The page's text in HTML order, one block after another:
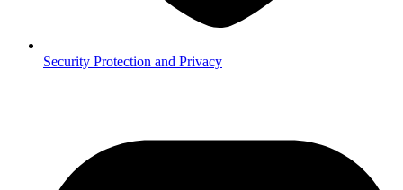
Security Protection and Privacy